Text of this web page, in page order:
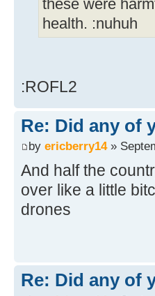
these were
health. :nuhuh
:ROFL2
Re: Did any of
by ericberry14»
And half the
over like a little
drones
Re: Did any of